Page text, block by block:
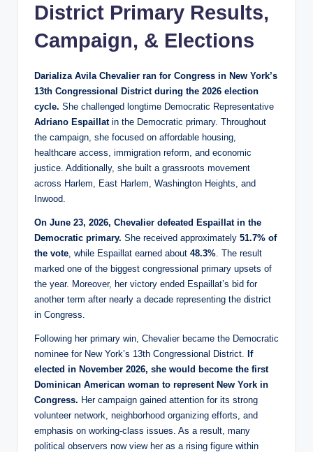
District Primary Results,
Campaign, & Elections
Darializa Avila Chevalier ran for Congress in New York’s
13th Congressional District during the 2026 election
cycle. She challenged longtime Democratic Representative
Adriano Espaillatin the Democratic primary. Throughout
the campaign, she focused on affordable housing,
healthcare access, immigration reform, and economic
justice. Additionally, she built a grassroots movement
across Harlem, East Harlem, Washington Heights, and
Inwood.
On June 23, 2026, Chevalier defeated Espaillat in the
Democratic primary. She received approximately 51.7% of
the vote , while Espaillat earned about 48.3% . The result
marked one of the biggest congressional primary upsets of
the year. Moreover, her victory ended Espaillat’s bid for
another term after nearly a decade representing the district
in Congress.
Following her primary win, Chevalier became the Democratic
nominee for New York’s 13th Congressional District.
If
elected in November 2026, she would become the first
Dominican American woman to represent New York in
Congress. Her campaign gained attention for its strong
volunteer network, neighborhood organizing efforts, and
emphasis on working-class issues. As a result, many
political observers now view her as a rising figure within